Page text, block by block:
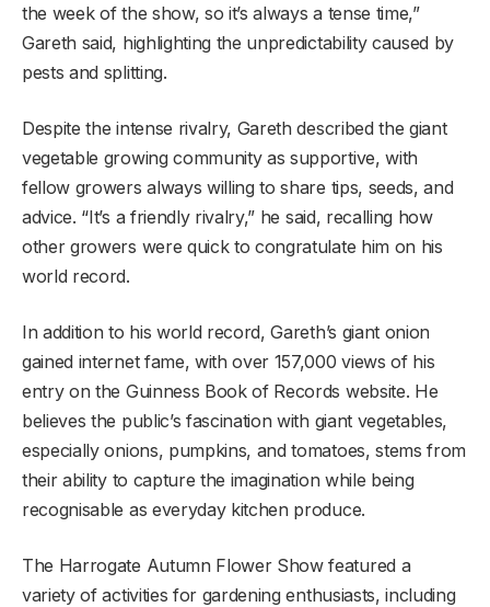
the week of the show, so it’s always a tense time,”
Gareth said, highlighting the unpredictability caused by
pests and splitting.
Despite the intense rivalry, Gareth described the giant
vegetable growing community as supportive, with
fellow growers always willing to share tips, seeds, and
advice. “It’s a friendly rivalry,” he said, recalling how
other growers were quick to congratulate him on his
world record.
In addition to his world record, Gareth’s giant onion
gained internet fame, with over 157,000 views of his
entry on the Guinness Book of Records website. He
believes the public’s fascination with giant vegetables,
especially onions, pumpkins, and tomatoes, stems from
their ability to capture the imagination while being
recognisable as everyday kitchen produce.
The Harrogate Autumn Flower Show featured a
variety of activities for gardening enthusiasts, including